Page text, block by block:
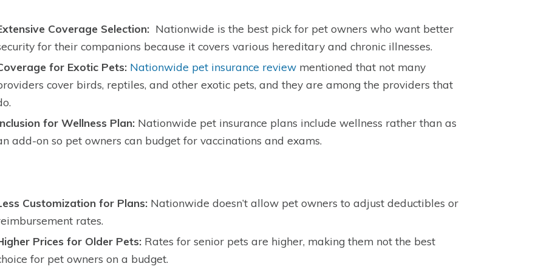
Coverage Selection: Nationwide is the best pick for pet owners who want better
for their companions because it covers various hereditary and chronic illnesses.
for Exotic Pets: Nationwide pet insurance review mentioned that not many
cover birds, reptiles, and other exotic pets, and they are among the providers that
for Wellness Plan: Nationwide pet insurance plans include wellness rather than as
add-on so pet owners can budget for vaccinations and exams.
Customization for Plans: Nationwide doesn’t allow pet owners to adjust deductibles or
rates.
Prices for Older Pets: Rates for senior pets are higher, making them not the best
for pet owners on a budget.